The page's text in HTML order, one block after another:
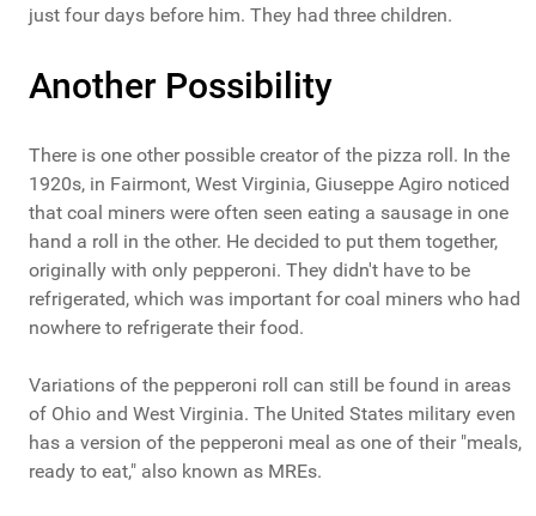
just four days before him. They had three children.
Another Possibility
There is one other possible creator of the pizza roll. In the
1920s, in Fairmont, West Virginia, Giuseppe Agiro noticed
that coal miners were often seen eating a sausage in one
hand a roll in the other. He decided to put them together,
originally with only pepperoni. They didn't have to be
refrigerated, which was important for coal miners who had
nowhere to refrigerate their food.
Variations of the pepperoni roll can still be found in areas
of Ohio and West Virginia. The United States military even
has a version of the pepperoni meal as one of their "meals,
ready to eat," also known as MREs.